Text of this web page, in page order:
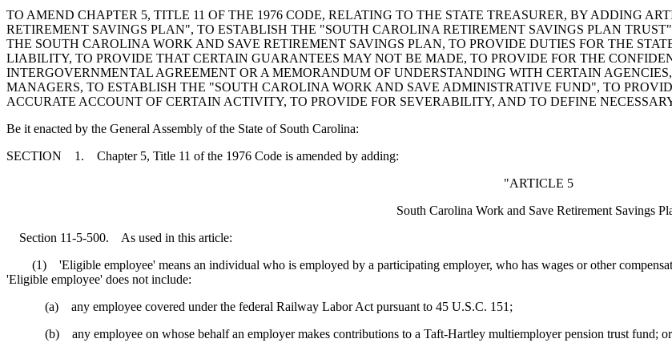
TO AMEND CHAPTER 5, TITLE 11 OF THE 1976 CODE, RELATING TO THE STATE TREASURER, BY ADDING
RETIREMENT SAVINGS PLAN", TO ESTABLISH THE "SOUTH CAROLINA RETIREMENT SAVINGS PLAN
THE SOUTH CAROLINA WORK AND SAVE RETIREMENT SAVINGS PLAN, TO PROVIDE DUTIES FOR THE
LIABILITY, TO PROVIDE THAT CERTAIN GUARANTEES MAY NOT BE MADE, TO PROVIDE FOR THE
INTERGOVERNMENTAL AGREEMENT OR A MEMORANDUM OF UNDERSTANDING WITH CERTAIN
MANAGERS, TO ESTABLISH THE "SOUTH CAROLINA WORK AND SAVE ADMINISTRATIVE FUND", TO
ACCURATE ACCOUNT OF CERTAIN ACTIVITY, TO PROVIDE FOR SEVERABILITY, AND TO DEFINE
Be it enacted by the General Assembly of the State of South Carolina:
SECTION 1. Chapter 5, Title 11 of the 1976 Code is amended by adding:
"ARTICLE 5
South Carolina Work and Save Retirement Savings
Section 11-5-500. As used in this article:
(1) 'Eligible employee' means an individual who is employed by a participating employer, who has wages or other
'Eligible employee' does not include:
(a) any employee covered under the federal Railway Labor Act pursuant to 45 U.S.C. 151;
(b) any employee on whose behalf an employer makes contributions to a Taft-Hartley multiemployer pension trust fund; or